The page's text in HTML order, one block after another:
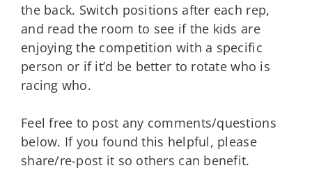
the back. Switch positions after each rep,
and read the room to see if the kids are
enjoying the competition with a specific
person or if it’d be better to rotate who is
racing who.
Feel free to post any comments/questions
below. If you found this helpful, please
share/re-post it so others can benefit.